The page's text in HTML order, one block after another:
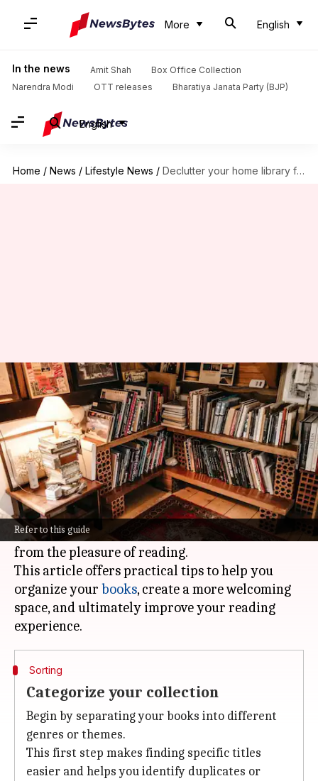
More English
In the news Amit Shah
Box Office Collection
Narendra Modi
OTT releases Bharatiya Janata Party (BJP)
English
Home / News / Lifestyle News / Declutter your home library for literary bliss
Refer to this guide
Declutter your home library
for literary bliss
By Anujj Trehaan Nov 04, 2024 09:34 am
What's the story
Decluttering your home library can turn it into
a peaceful sanctuary for reading and relaxation.
A cluttered space can be stressful and take away
from the pleasure of reading.
This article offers practical tips to help you
organize your books, create a more welcoming
space, and ultimately improve your reading
Sorting
Categorize your collection
Begin by separating your books into different
genres or themes.
This first step makes finding specific titles
easier and helps you identify duplicates or